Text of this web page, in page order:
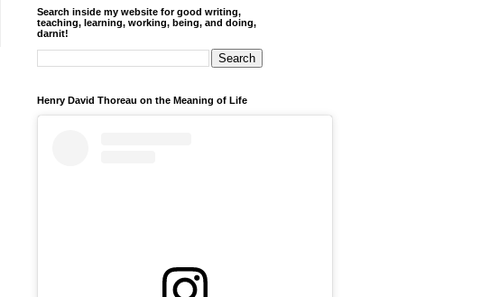
Search inside my website for good writing,
teaching, learning, working, being, and doing,
darnit!
Henry David Thoreau on the Meaning of Life